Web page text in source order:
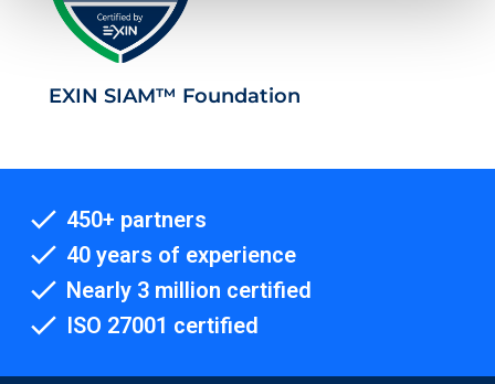
EXIN SIAM™ Foundation
450+ partners
40 years of experience
Nearly 3 million certified
ISO 27001 certified